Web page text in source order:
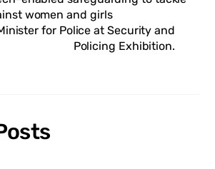
women and girls
for Police at Security and
Policing Exhibition.